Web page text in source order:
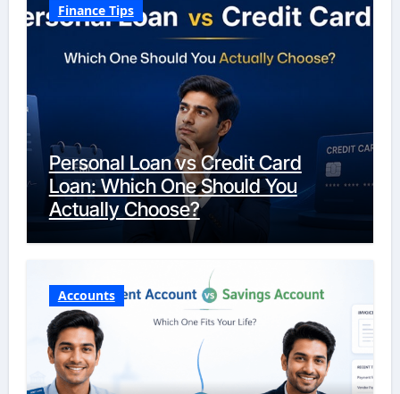
Finance Tips
Personal Loan vs Credit Card
Loan: Which One Should You
Actually Choose?
Accounts